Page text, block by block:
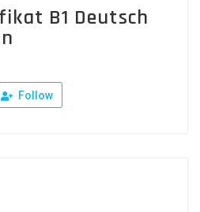
B1 Deutsch
Follow